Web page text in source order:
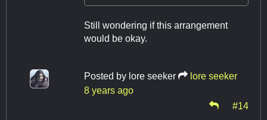
Still wondering if this arrangement
would be okay.
Posted by lore seeker
lore seeker
8 years ago
#14